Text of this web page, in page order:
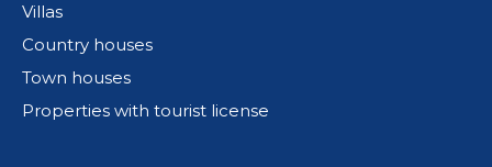
Villas
Country houses
Town houses
Properties with tourist license